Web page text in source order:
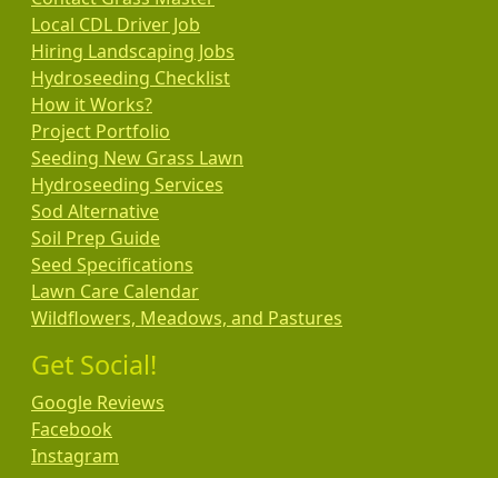
Local CDL Driver Job
Hiring Landscaping Jobs
Hydroseeding Checklist
How it Works?
Project Portfolio
Seeding New Grass Lawn
Hydroseeding Services
Sod Alternative
Soil Prep Guide
Seed Specifications
Lawn Care Calendar
Wildflowers, Meadows, and Pastures
Get Social!
Google Reviews
Facebook
Instagram